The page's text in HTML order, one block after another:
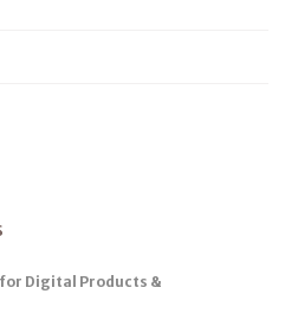
Digital Products &